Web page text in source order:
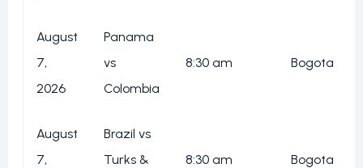
August
7,
2026
Panama
vs
Colombia
8:30 am Bogota
August
7,
Brazil vs
Turks &
8:30 am Bogota